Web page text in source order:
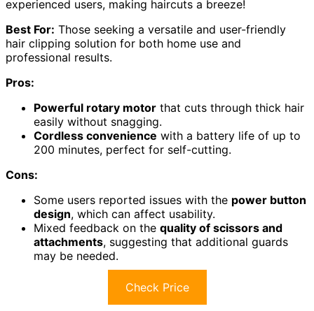
experienced users, making haircuts a breeze!
Best For: Those seeking a versatile and user-friendly
hair clipping solution for both home use and
professional results.
Pros:
Powerful rotary motor that cuts through thick hair
easily without snagging.
Cordless convenience with a battery life of up to
200 minutes, perfect for self-cutting.
Cons:
Some users reported issues with the power button
design, which can affect usability.
Mixed feedback on the quality of scissors and
attachments, suggesting that additional guards
may be needed.
Check Price